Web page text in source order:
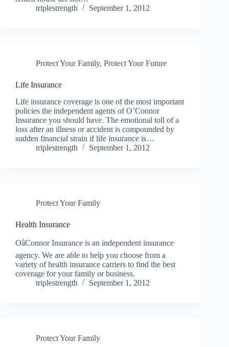
triplestrength
September 1, 2012
Protect Your Family, Protect Your Future
Life Insurance
Life insurance coverage is one of the most important
policies the independent agents of O’Connor
Insurance you should have. The emotional toll of a
loss after an illness or accident is compounded by
sudden financial strain if life insurance is…
triplestrength
September 1, 2012
Protect Your Family
Health Insurance
OâConnor Insurance is an independent insurance
agency. We are able to help you choose from a
variety of health insurance carriers to find the best
coverage for your family or business.
triplestrength
September 1, 2012
Protect Your Family